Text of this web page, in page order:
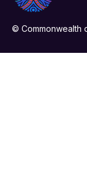
© Commonwealth